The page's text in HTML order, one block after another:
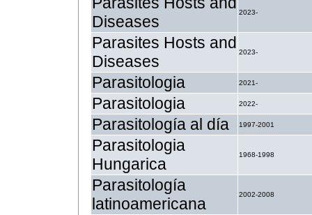
Diseases
2023-
Parasites Hosts and
Diseases
2023-
Parasitologia 2021-
Parasitologia 2022-
Parasitología al día 1997-2001
Parasitologia
Hungarica
1968-1998
Parasitología
latinoamericana
2002-2008